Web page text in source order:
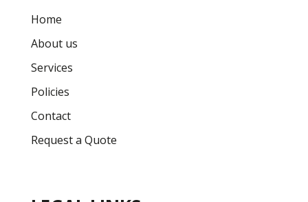
Home
About us
Services
Policies
Contact
Request a Quote